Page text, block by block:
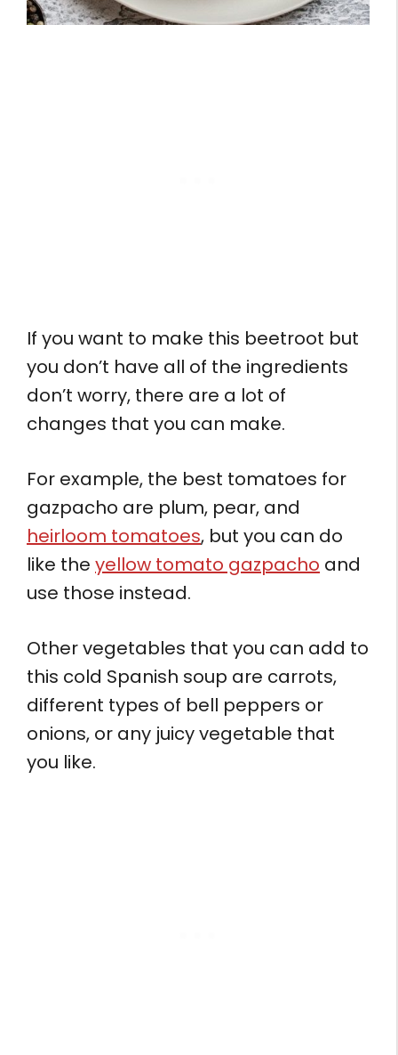
If you want to make this beetroot but
you don’t have all of the ingredients
don’t worry, there are a lot of
changes that you can make.
For example, the best tomatoes for
gazpacho are plum, pear, and
heirloom tomatoes, but you can do
like the yellow tomato gazpacho and
use those instead.
Other vegetables that you can add to
this cold Spanish soup are carrots,
different types of bell peppers or
onions, or any juicy vegetable that
you like.